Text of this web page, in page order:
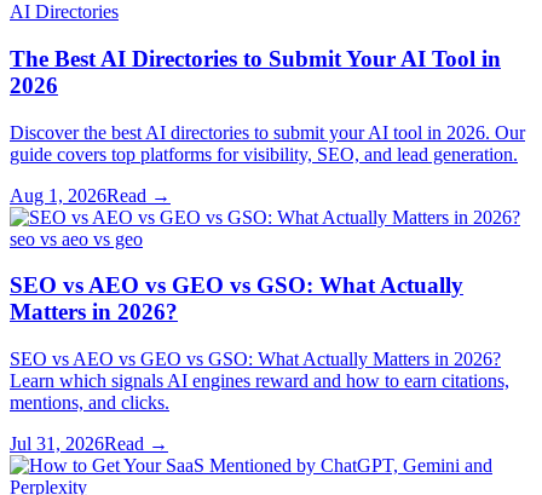
AI Directories
The Best AI Directories to Submit Your AI Tool in
2026
Discover the best AI directories to submit your AI tool in 2026. Our
guide covers top platforms for visibility, SEO, and lead generation.
Aug 1, 2026Read →
seo vs aeo vs geo
SEO vs AEO vs GEO vs GSO: What Actually
Matters in 2026?
SEO vs AEO vs GEO vs GSO: What Actually Matters in 2026?
Learn which signals AI engines reward and how to earn citations,
mentions, and clicks.
Jul 31, 2026Read →